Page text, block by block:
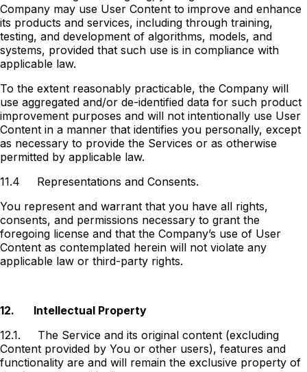
Company may use User Content to improve and enhance
its products and services, including through training,
testing, and development of algorithms, models, and
systems, provided that such use is in compliance with
applicable law.
To the extent reasonably practicable, the Company will
use aggregated and/or de-identified data for such product
improvement purposes and will not intentionally use User
Content in a manner that identifies you personally, except
as necessary to provide the Services or as otherwise
permitted by applicable law.
11.4
Representations and Consents.
You represent and warrant that you have all rights,
consents, and permissions necessary to grant the
foregoing license and that the Company’s use of User
Content as contemplated herein will not violate any
applicable law or third-party rights.
12.
Intellectual Property
12.1.
The Service and its original content (excluding
Content provided by You or other users), features and
functionality are and will remain the exclusive property of